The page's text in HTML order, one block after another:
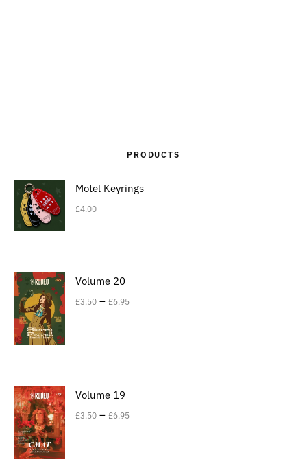
PRODUCTS
Motel Keyrings
£4.00
Volume 20
£3.50 – £6.95
Volume 19
£3.50 – £6.95